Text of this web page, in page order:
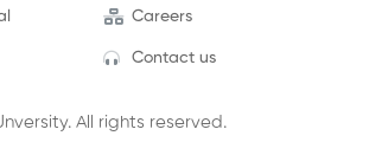
Careers
Contact us
All rights reserved.